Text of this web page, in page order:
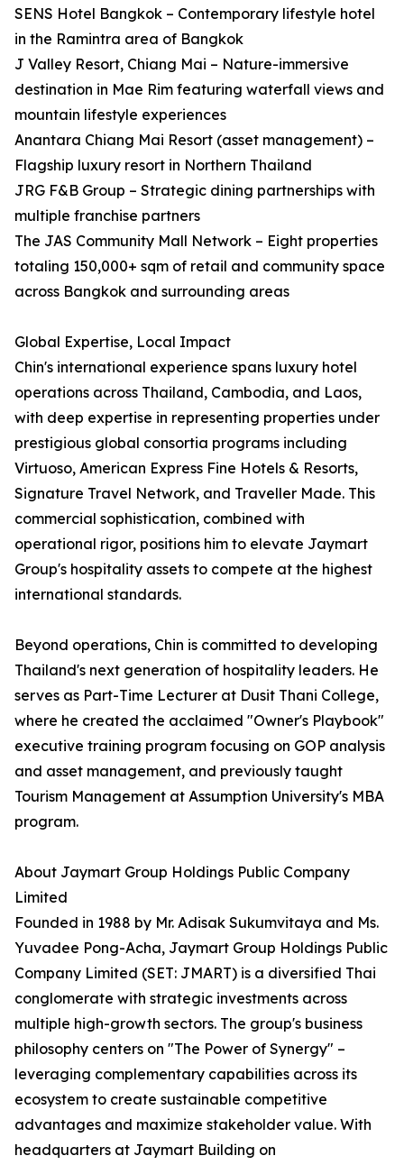
SENS Hotel Bangkok – Contemporary lifestyle hotel
in the Ramintra area of Bangkok
J Valley Resort, Chiang Mai – Nature-immersive
destination in Mae Rim featuring waterfall views and
mountain lifestyle experiences
Anantara Chiang Mai Resort (asset management) –
Flagship luxury resort in Northern Thailand
JRG F&B Group – Strategic dining partnerships with
multiple franchise partners
The JAS Community Mall Network – Eight properties
totaling 150,000+ sqm of retail and community space
across Bangkok and surrounding areas
Global Expertise, Local Impact
Chin's international experience spans luxury hotel
operations across Thailand, Cambodia, and Laos,
with deep expertise in representing properties under
prestigious global consortia programs including
Virtuoso, American Express Fine Hotels & Resorts,
Signature Travel Network, and Traveller Made. This
commercial sophistication, combined with
operational rigor, positions him to elevate Jaymart
Group's hospitality assets to compete at the highest
international standards.
Beyond operations, Chin is committed to developing
Thailand's next generation of hospitality leaders. He
serves as Part-Time Lecturer at Dusit Thani College,
where he created the acclaimed "Owner's Playbook"
executive training program focusing on GOP analysis
and asset management, and previously taught
Tourism Management at Assumption University's MBA
program.
About Jaymart Group Holdings Public Company
Limited
Founded in 1988 by Mr. Adisak Sukumvitaya and Ms.
Yuvadee Pong-Acha, Jaymart Group Holdings Public
Company Limited (SET: JMART) is a diversified Thai
conglomerate with strategic investments across
multiple high-growth sectors. The group's business
philosophy centers on "The Power of Synergy" –
leveraging complementary capabilities across its
ecosystem to create sustainable competitive
advantages and maximize stakeholder value. With
headquarters at Jaymart Building on